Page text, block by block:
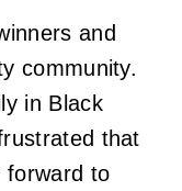
and
community.
in Black
that
forward to